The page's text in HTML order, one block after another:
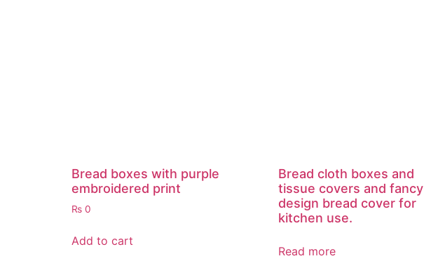
Bread boxes with purple
embroidered print
₨ 0
Add to cart
Bread cloth boxes and
tissue covers and fancy
design bread cover for
kitchen use.
Read more